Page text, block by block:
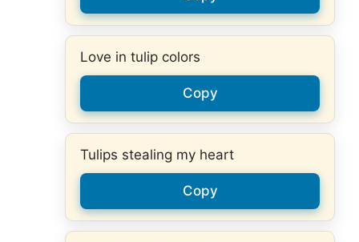
Love in tulip colors
Copy
Tulips stealing my heart
Copy